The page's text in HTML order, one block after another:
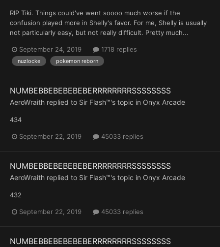
RIP Tiki. Things could've went soooo much worse if the
confusion played more in Shelly's favor. For me, Shelly is usually
not particularly easy, but not really difficult. Pretty much...
September 24, 2019 1718 replies
nuzlocke pokemon reborn
NUMBEBBEBEBEBEBERRRRRRRRSSSSSSSS
AeroWraith replied to Sir Flash™'s topic in Onyx Arcade
434
September 22, 2019 45033 replies
NUMBEBBEBEBEBEBERRRRRRRRSSSSSSSS
AeroWraith replied to Sir Flash™'s topic in Onyx Arcade
432
September 22, 2019 45033 replies
NUMBEBBEBEBEBEBERRRRRRRRSSSSSSSS